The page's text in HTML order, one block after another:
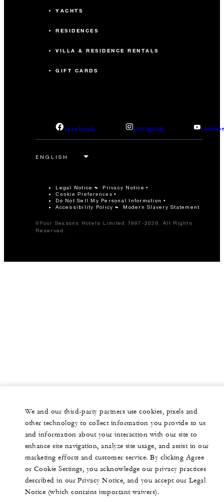
YACHTS
RESIDENCES
VILLA & RESIDENCE RENTALS
GIFT CARDS
facebook instagram
Legal Notice Privacy Notice
Cookie Preferences
Do Not Sell My Personal Information
Accessibility Policy
Modern Slavery Statement
©Four Seasons Hotels Limited 1997-2026. All Rights
Reserved.
We and our third-party partners use cookies, pixels and
other technology to collect information you provide to us
and information about your interaction with our site to
enhance site navigation, analyze site usage, and assist in our
marketing efforts and customer service. By clicking Agree
or Cookie Settings, you acknowledge our privacy practices
described in our Privacy Notice, and you accept our Legal
Notice (which contains important waivers).